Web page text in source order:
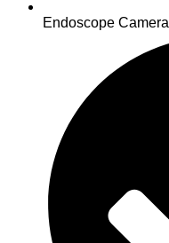
Endoscope Camera